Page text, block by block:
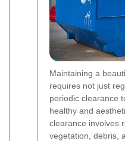
Maintaining a
requires not just
periodic clearance
healthy and
clearance involves
vegetation, debris,